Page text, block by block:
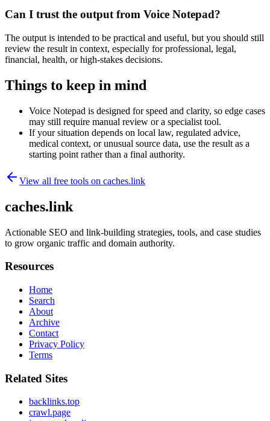
Can I trust the output from Voice Notepad?
The output is intended to be practical and useful, but you should still
review the result in context, especially for professional, legal,
financial, health, or high-stakes decisions.
Things to keep in mind
Voice Notepad is designed for speed and clarity, so edge cases
may still require manual review or a specialist tool.
If your situation depends on local law, regulated advice,
medical context, or unusual source data, use the result as a
starting point rather than a final authority.
View all free tools on caches.link
caches.link
Actionable SEO and link-building strategies, tools, and case studies
to grow organic traffic and domain authority.
Resources
Home
Search
About
Archive
Contact
Privacy Policy
Terms
Related Sites
backlinks.top
crawl.page